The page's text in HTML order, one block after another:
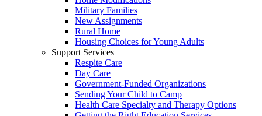
Military Families
New Assignments
Rural Home
Housing Choices for Young Adults
Support Services
Respite Care
Day Care
Government-Funded Organizations
Sending Your Child to Camp
Health Care Specialty and Therapy Options